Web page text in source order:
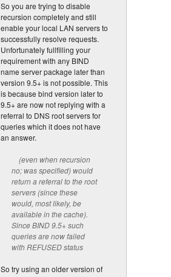
So you are trying to disable
recursion completely and still
enable your local LAN servers to
successfully resolve requests.
Unfortunately fullfilling your
requirement with any BIND
name server package later than
version 9.5+ is not possible. This
is because bind version later to
9.5+ are now not replying with a
referral to DNS root servers for
queries which it does not have
an answer.
(even when recursion
no; was specified) would
return a referral to the root
servers (since these
would, most likely, be
available in the cache).
Since BIND 9.5+ such
queries are now failed
with REFUSED status
So try using an older version of